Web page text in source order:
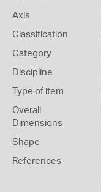
Axis
Classification
Category
Discipline
Type of item
Overall
Dimensions
Shape
References